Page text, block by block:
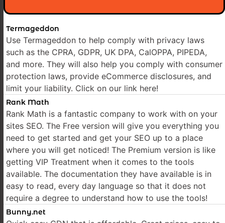
Termageddon
Use Termageddon to help comply with privacy laws
such as the CPRA, GDPR, UK DPA, CalOPPA, PIPEDA,
and more. They will also help you comply with consumer
protection laws, provide eCommerce disclosures, and
limit your liability. Click on our link here!
Rank Math
Rank Math is a fantastic company to work with on your
sites SEO. The Free version will give you everything you
need to get started and get your SEO up to a place
where you will get noticed! The Premium version is like
getting VIP Treatment when it comes to the tools
available. The documentation they have available is in
easy to read, every day language so that it does not
require a degree to understand how to use the tools!
Bunny.net